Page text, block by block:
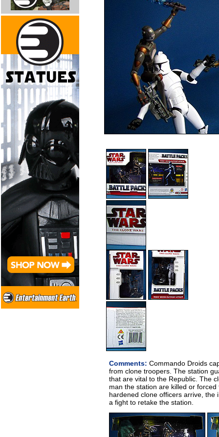
Comments: Commando Droids
from clone troopers. The station
that are vital to the Republic. The
man the station are killed or
hardened clone officers arrive, the
a fight to retake the station.